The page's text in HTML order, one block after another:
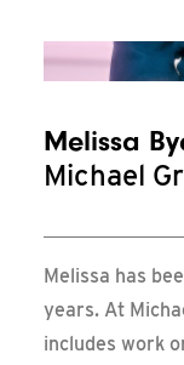
Melissa
Michael
Melissa has
years. At
includes work